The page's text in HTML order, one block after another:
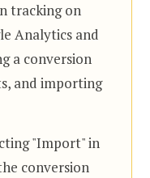
tracking on
Analytics and
a conversion
and importing
"Import" in
conversion